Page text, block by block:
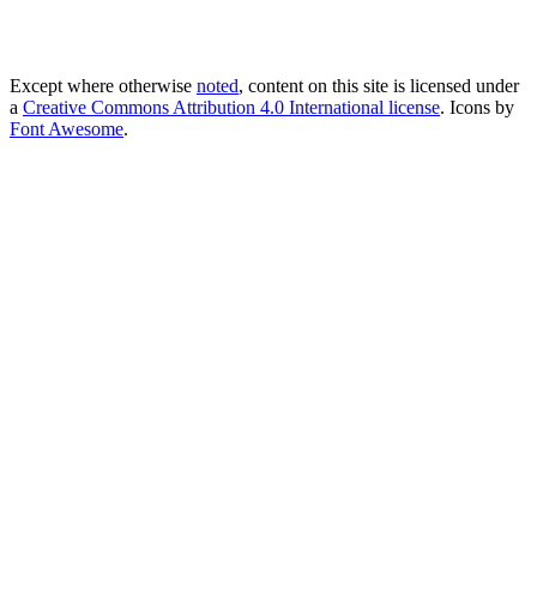
Except where otherwise noted, content on this site is licensed under
a Creative Commons Attribution 4.0 International license. Icons by
Font Awesome.